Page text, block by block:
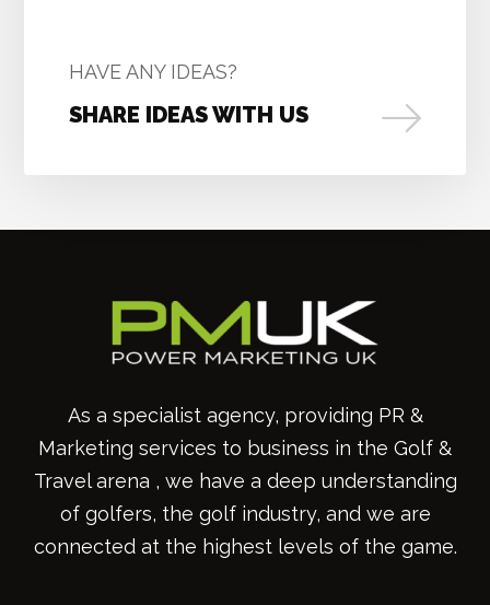
HAVE ANY IDEAS?
SHARE IDEAS WITH US
As a specialist agency, providing PR &
Marketing services to business in the Golf &
Travel arena , we have a deep understanding
of golfers, the golf industry, and we are
connected at the highest levels of the game.